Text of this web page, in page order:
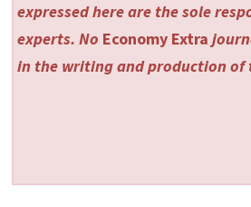
expressed here are the sole
experts. No Economy Extra
in the writing and production of